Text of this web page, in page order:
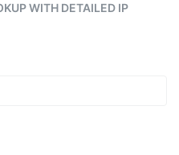
WITH DETAILED IP